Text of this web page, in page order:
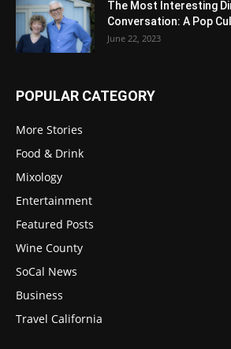
The Most Interesting
Conversation: A Pop
June 22, 2023
POPULAR CATEGORY
More Stories
Food & Drink
Mixology
Entertainment
Featured Posts
Wine County
SoCal News
Business
Travel California